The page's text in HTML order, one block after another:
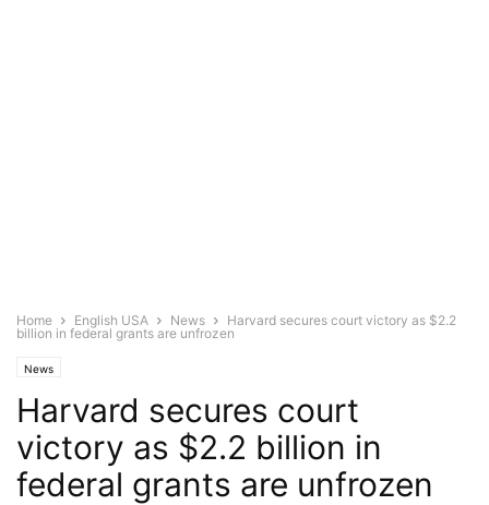
Home English USA News
Harvard secures court victory as $2.2
billion in federal grants are unfrozen
News
Harvard secures court
victory as $2.2 billion in
federal grants are unfrozen